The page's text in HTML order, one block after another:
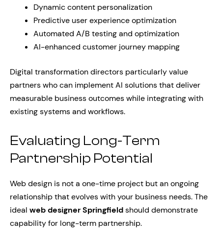
Dynamic content personalization
Predictive user experience optimization
Automated A/B testing and optimization
AI-enhanced customer journey mapping
Digital transformation directors particularly value
partners who can implement AI solutions that deliver
measurable business outcomes while integrating with
existing systems and workflows.
Evaluating Long-Term
Partnership Potential
Web design is not a one-time project but an ongoing
relationship that evolves with your business needs. The
ideal web designer Springfieldshould demonstrate
capability for long-term partnership.